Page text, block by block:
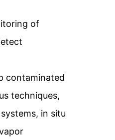
of
contaminated
techniques,
in situ